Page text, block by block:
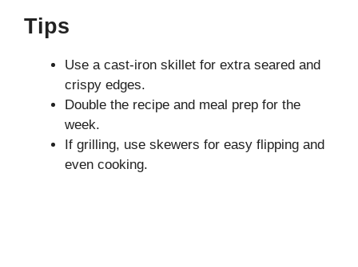
Tips
Use a cast-iron skillet for extra seared and
crispy edges.
Double the recipe and meal prep for the
week.
If grilling, use skewers for easy flipping and
even cooking.